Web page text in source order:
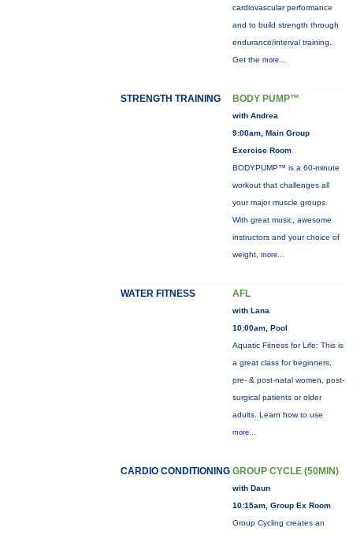
cardiovascular performance
and to build strength through
endurance/interval training.
Get the more...
STRENGTH TRAINING BODY PUMP™
with Andrea
9:00am, Main Group
Exercise Room
BODYPUMP™ is a 60-minute
workout that challenges all
your major muscle groups.
With great music, awesome
instructors and your choice of
weight, more...
WATER FITNESS AFL
with Lana
10:00am, Pool
Aquatic Fitness for Life: This is
a great class for beginners,
pre- & post-natal women, post-
surgical patients or older
adults. Learn how to use
more...
CARDIO CONDITIONING GROUP CYCLE (50MIN)
with Daun
10:15am, Group Ex Room
Group Cycling creates an